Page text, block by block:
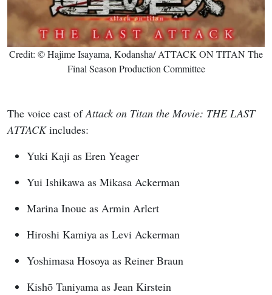
Credit: © Hajime Isayama, Kodansha/ ATTACK ON TITAN The
Final Season Production Committee
The voice cast ofAttack on Titan the Movie: THE LAST
ATTACKincludes:
Yuki Kaji as Eren Yeager
Yui Ishikawa as Mikasa Ackerman
Marina Inoue as Armin Arlert
Hiroshi Kamiya as Levi Ackerman
Yoshimasa Hosoya as Reiner Braun
Kishō Taniyama as Jean Kirstein